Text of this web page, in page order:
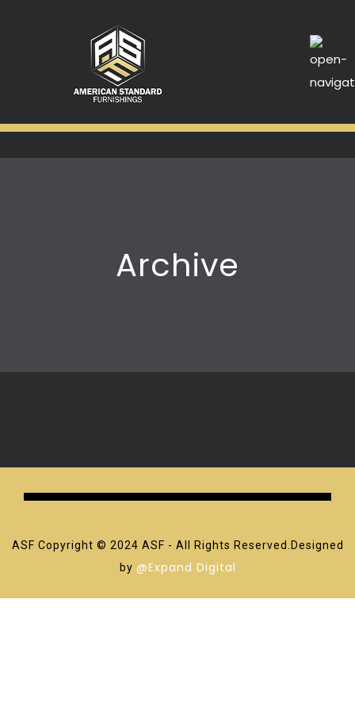
Archive
ASF Copyright © 2024 ASF - All Rights Reserved.Designed
by @Expand Digital